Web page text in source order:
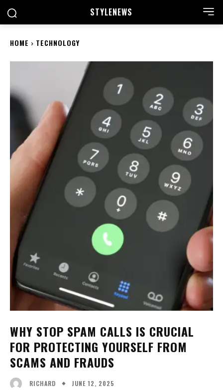
STYLENEWS
HOME TECHNOLOGY
WHY STOP SPAM CALLS IS CRUCIAL
FOR PROTECTING YOURSELF FROM
SCAMS AND FRAUDS
RICHARD JUNE 12, 2025